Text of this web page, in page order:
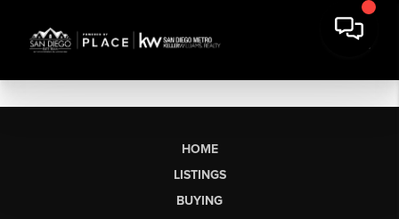
HOME
LISTINGS
BUYING